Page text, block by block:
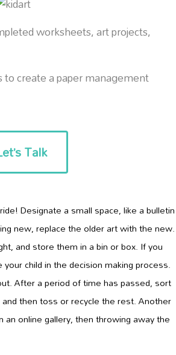
worksheets, art projects,
to create a paper management
Talk
ide! Designate a small space, like a bulletin
new, replace the older art with the new.
and storethem in a bin or box. If you
your child in the decision making process.
After a period of time has passed, sort
then toss or recycle the rest. Another
online gallery, then throwing away the